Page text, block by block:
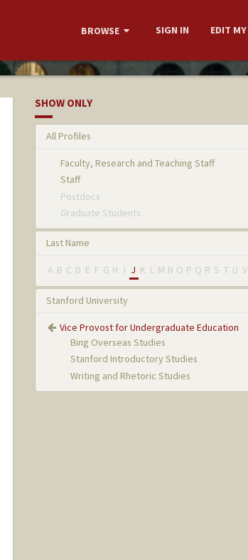
BROWSE SIGN IN EDIT
SHOW ONLY
All Profiles
Faculty, Research and Teaching Staff
Staff
Postdocs
Graduate Students
Last Name
A B C D E F G H I J K L M N O P Q R S T U V
Stanford University
Vice Provost for Undergraduate Education
Bing Overseas Studies
Stanford Introductory Studies
Writing and Rhetoric Studies